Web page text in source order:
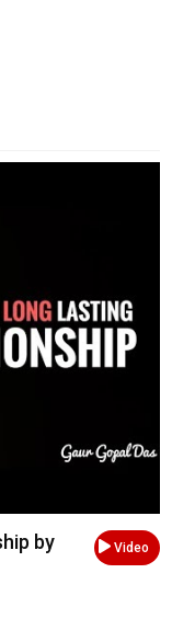
Video
by